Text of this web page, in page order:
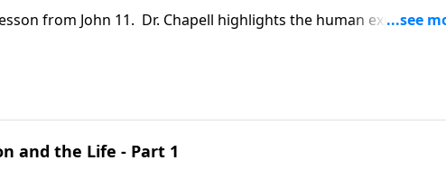
from John 11. Dr. Chapell highlights the human experience
In this, we see that He knows our pain, and provides us hope,
and the Life - Part 1